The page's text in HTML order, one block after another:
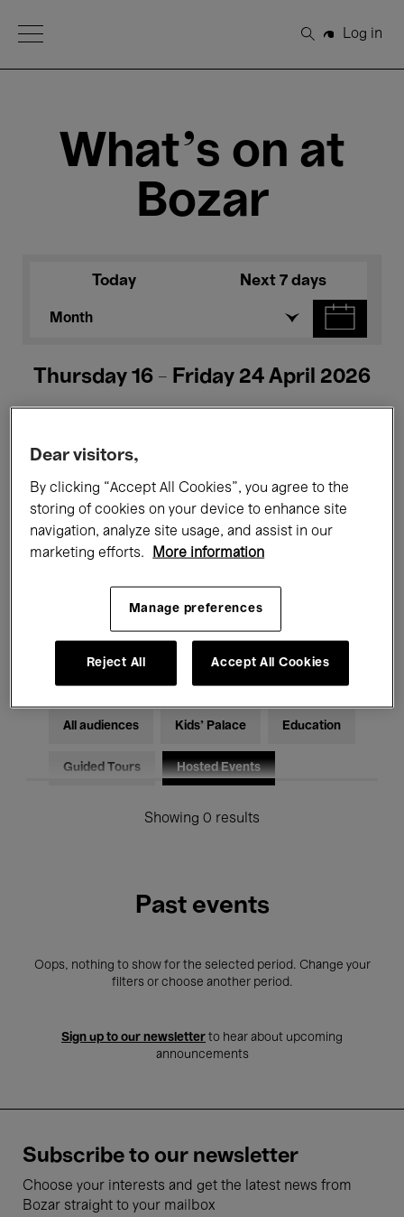
Open Menu
Search
Log in
What's on at
Bozar
Today Next 7 days
Month
Thursday 16 - Friday 24 April 2026
All events Concerts Exhibitions
Films Performances
Classical Music Global Music
Electronic Music
All audiences Kids’ Palace Education
Guided Tours Hosted Events
Showing 0 results
Past events
Oops, nothing to show for the selected period. Change your
filters or choose another period.
Sign up to our newsletter to hear about upcoming
announcements
Subscribe to our newsletter
Choose your interests and get the latest news from
Bozar straight to your mailbox
Dear visitors,
By clicking “Accept All Cookies”, you agree to the
storing of cookies on your device to enhance site
navigation, analyze site usage, and assist in our
marketing efforts.
More information
Manage preferences
Reject All Accept All Cookies